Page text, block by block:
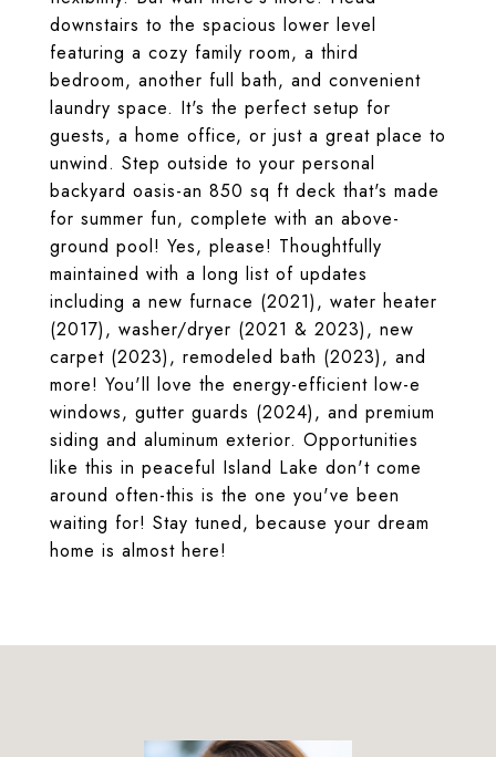
downstairs to the spacious lower level
featuring a cozy family room, a third
bedroom, another full bath, and convenient
laundry space. It's the perfect setup for
guests, a home office, or just a great place to
unwind. Step outside to your personal
backyard oasis-an 850 sq ft deck that's made
for summer fun, complete with an above-
ground pool! Yes, please! Thoughtfully
maintained with a long list of updates
including a new furnace (2021), water heater
(2017), washer/dryer (2021 & 2023), new
carpet (2023), remodeled bath (2023), and
more! You'll love the energy-efficient low-e
windows, gutter guards (2024), and premium
siding and aluminum exterior. Opportunities
like this in peaceful Island Lake don't come
around often-this is the one you've been
waiting for! Stay tuned, because your dream
home is almost here!